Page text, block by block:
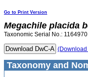
Go to Print Version
Megachile placida
Taxonomic Serial No.: 1164970
Taxonomy and